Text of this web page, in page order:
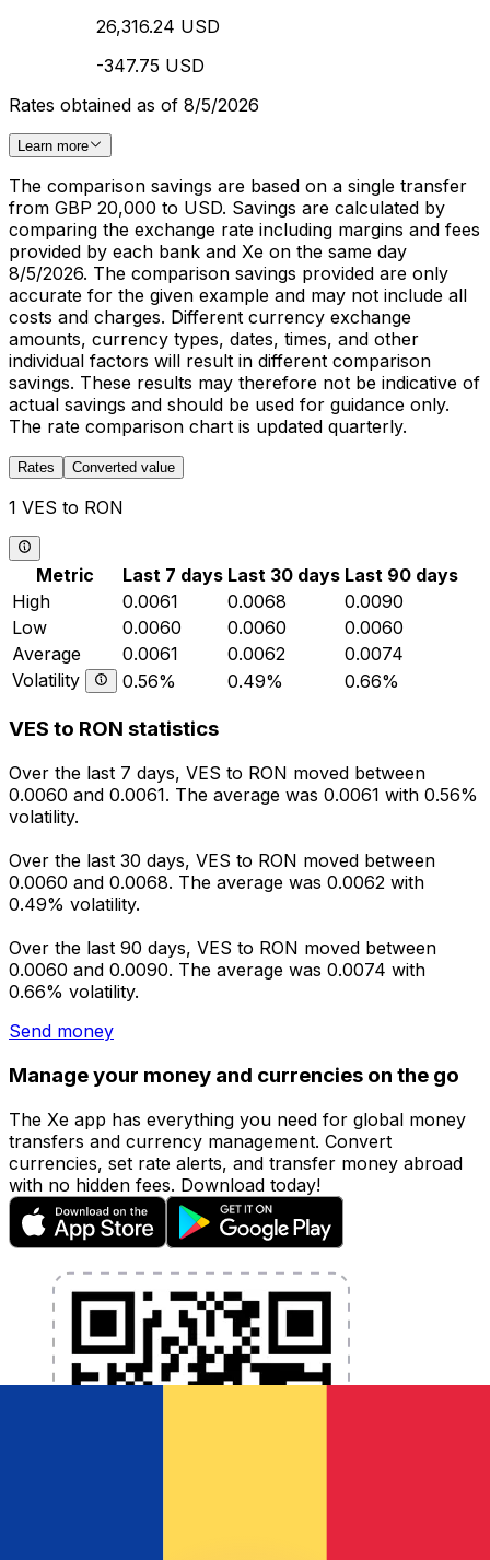
26,316.24 USD
-347.75 USD
Rates obtained as of 8/5/2026
Learn more
The comparison savings are based on a single transfer
from GBP 20,000 to USD. Savings are calculated by
comparing the exchange rate including margins and fees
provided by each bank and Xe on the same day
8/5/2026. The comparison savings provided are only
accurate for the given example and may not include all
costs and charges. Different currency exchange
amounts, currency types, dates, times, and other
individual factors will result in different comparison
savings. These results may therefore not be indicative of
actual savings and should be used for guidance only.
The rate comparison chart is updated quarterly.
Rates Converted value
1 VES to RON
Metric Last 7 days Last 30 days Last 90 days
High
0.0061 0.0068
0.0090
Low
0.0060 0.0060
0.0060
Average
0.0061 0.0062
0.0074
Volatility
0.56% 0.49% 0.66%
VES to RON statistics
Over the last 7 days, VES to RON moved between
0.0060 and 0.0061. The average was 0.0061 with 0.56%
volatility.
Over the last 30 days, VES to RON moved between
0.0060 and 0.0068. The average was 0.0062 with
0.49% volatility.
Over the last 90 days, VES to RON moved between
0.0060 and 0.0090. The average was 0.0074 with
0.66% volatility.
Send money
Manage your money and currencies on the go
The Xe app has everything you need for global money
transfers and currency management. Convert
currencies, set rate alerts, and transfer money abroad
with no hidden fees. Download today!